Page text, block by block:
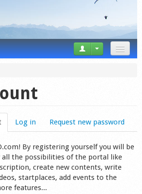
(active tab)
Log in Request new password
By registering yourself you will be
all the possibilities of the portal like
create new contents, write
startplaces, add events to the
features...